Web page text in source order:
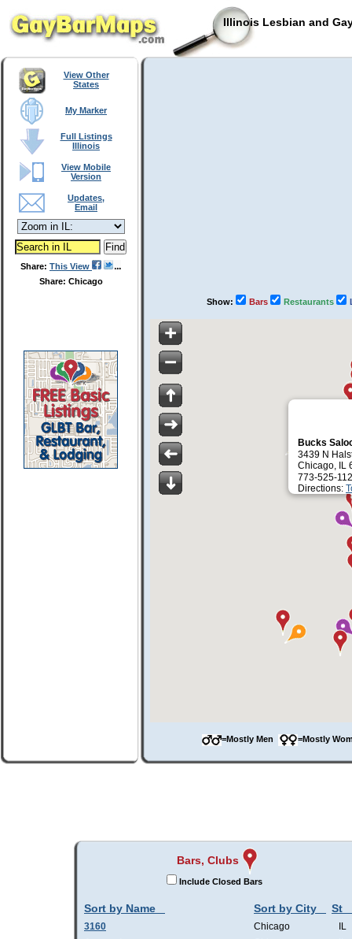
Illinois Lesbian and
View Other
States
My Marker
Full Listings
Illinois
View Mobile
Version
Updates,
Email
Share: This View
Share: Chicago
Show: Bars Restaurants
Bucks
3439 N
Chicago, IL
773-525-
Directions:
=Mostly Men =Mostly
Bars, Clubs
Include Closed Bars
Sort by Name Sort by City St
3160 Chicago
IL